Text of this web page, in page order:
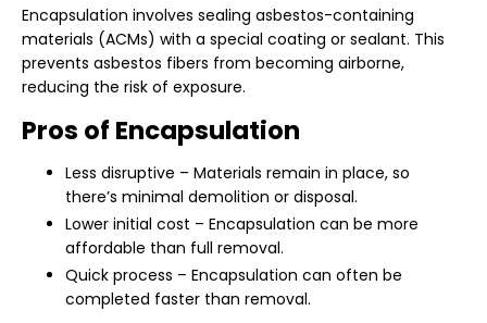
Encapsulation involves sealing asbestos-containing
materials (ACMs) with a special coating or sealant. This
prevents asbestos fibers from becoming airborne,
reducing the risk of exposure.
Pros of Encapsulation
Less disruptive – Materials remain in place, so
there’s minimal demolition or disposal.
Lower initial cost – Encapsulation can be more
affordable than full removal.
Quick process – Encapsulation can often be
completed faster than removal.